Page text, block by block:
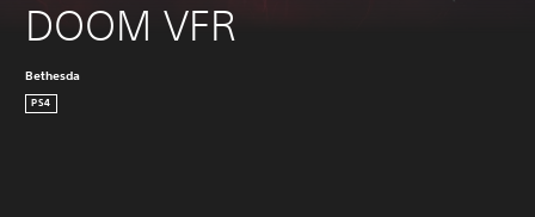
DOOM VFR
Bethesda
PS4